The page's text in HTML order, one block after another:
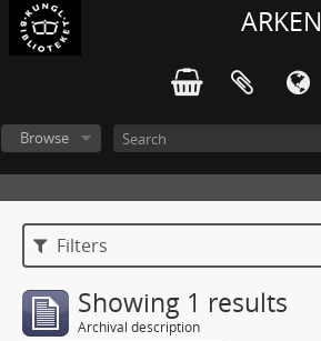
ARKEN
Browse
Filters
Showing 1 results
Archival description